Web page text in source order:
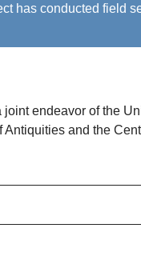
has conducted field
endeavor of the
Antiquities and the